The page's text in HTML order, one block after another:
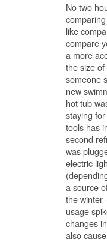
No two
like
compare
a more
the size
someone
new
hot tub
staying
tools has
second
was
electric
a source
the winter
usage
changes
also